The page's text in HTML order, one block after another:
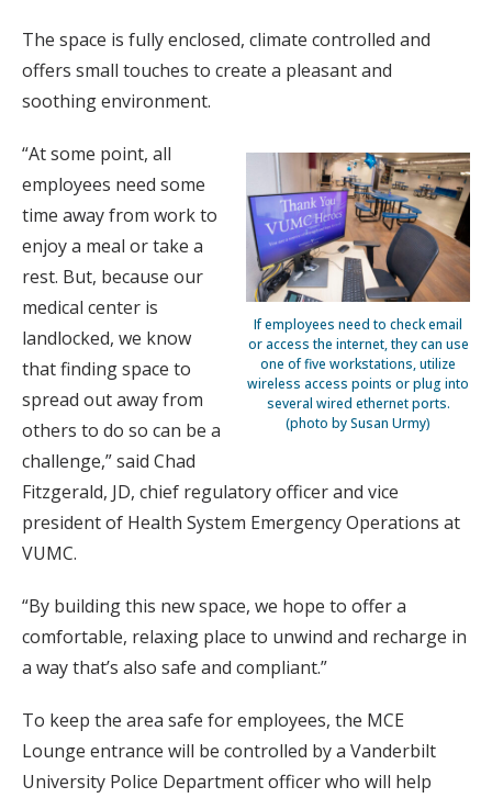
The space is fully enclosed, climate controlled and
offers small touches to create a pleasant and
soothing environment.
If employees need to check email
or access the internet, they can use
one of five workstations, utilize
wireless access points or plug into
several wired ethernet ports.
(photo by Susan Urmy)
“At some point, all
employees need some
time away from work to
enjoy a meal or take a
rest. But, because our
medical center is
landlocked, we know
that finding space to
spread out away from
others to do so can be a
challenge,” said Chad
Fitzgerald, JD, chief regulatory officer and vice
president of Health System Emergency Operations at
VUMC.
“By building this new space, we hope to offer a
comfortable, relaxing place to unwind and recharge in
a way that’s also safe and compliant.”
To keep the area safe for employees, the MCE
Lounge entrance will be controlled by a Vanderbilt
University Police Department officer who will help